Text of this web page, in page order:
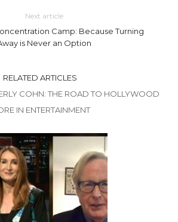
Next article
Camp: Because Turning
is Never an Option
RELATED ARTICLES
COHN: THE ROAD TO HOLLYWOOD
IN ENTERTAINMENT